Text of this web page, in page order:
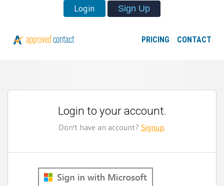
Login Sign Up
PRICING CONTACT
Login to your account.
Don't have an account? Signup.